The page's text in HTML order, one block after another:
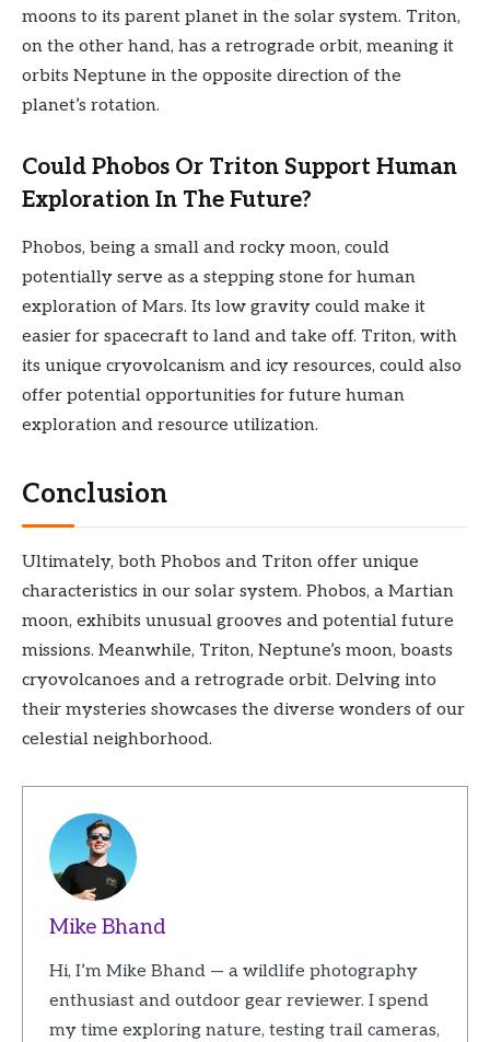
moons to its parent planet in the solar system. Triton,
on the other hand, has a retrograde orbit, meaning it
orbits Neptune in the opposite direction of the
planet’s rotation.
Could Phobos Or Triton Support Human
Exploration In The Future?
Phobos, being a small and rocky moon, could
potentially serve as a stepping stone for human
exploration of Mars. Its low gravity could make it
easier for spacecraft to land and take off. Triton, with
its unique cryovolcanism and icy resources, could also
offer potential opportunities for future human
exploration and resource utilization.
Conclusion
Ultimately, both Phobos and Triton offer unique
characteristics in our solar system. Phobos, a Martian
moon, exhibits unusual grooves and potential future
missions. Meanwhile, Triton, Neptune’s moon, boasts
cryovolcanoes and a retrograde orbit. Delving into
their mysteries showcases the diverse wonders of our
celestial neighborhood.
Mike Bhand
Hi, I’m Mike Bhand — a wildlife photography
enthusiast and outdoor gear reviewer. I spend
my time exploring nature, testing trail cameras,